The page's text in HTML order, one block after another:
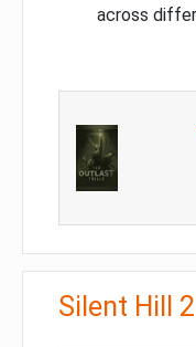
across
Silent Hill